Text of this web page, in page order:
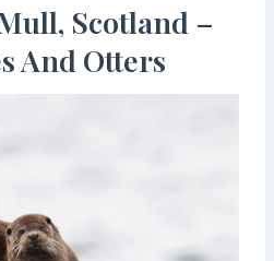
Scotland –
And Otters